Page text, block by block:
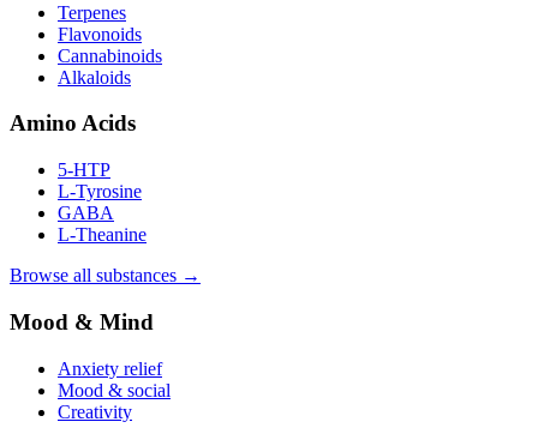
Terpenes
Flavonoids
Cannabinoids
Alkaloids
Amino Acids
5-HTP
L-Tyrosine
GABA
L-Theanine
Browse all substances →
Mood & Mind
Anxiety relief
Mood & social
Creativity